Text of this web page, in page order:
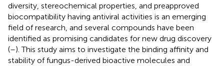
diversity, stereochemical properties, and preapproved
biocompatibility having antiviral activities is an emerging
field of research, and several compounds have been
identified as promising candidates for new drug discovery
(–). This study aims to investigate the binding affinity and
stability of fungus-derived bioactive molecules and